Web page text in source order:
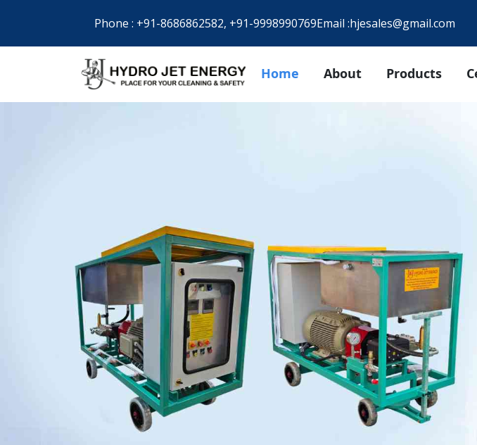
Phone : +91-8686862582, +91-9998990769Email :hjesales@gmail.com
Home About Products